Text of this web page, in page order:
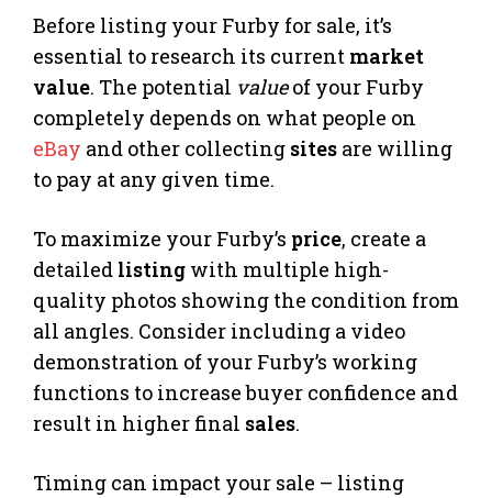
Before listing your Furby for sale, it’s
essential to research its current market
value. The potential valueof your Furby
completely depends on what people on
eBay and other collecting sites are willing
to pay at any given time.
To maximize your Furby’s price, create a
detailed listing with multiple high-
quality photos showing the condition from
all angles. Consider including a video
demonstration of your Furby’s working
functions to increase buyer confidence and
result in higher final sales.
Timing can impact your sale – listing